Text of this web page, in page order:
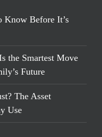
Know Before It’s
the Smartest Move
Future
The Asset
Use